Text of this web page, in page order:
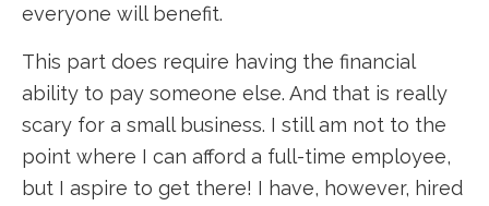
everyone will benefit.
This part does require having the financial
ability to pay someone else. And that is really
scary for a small business. I still am not to the
point where I can afford a full-time employee,
but I aspire to get there! I have, however, hired